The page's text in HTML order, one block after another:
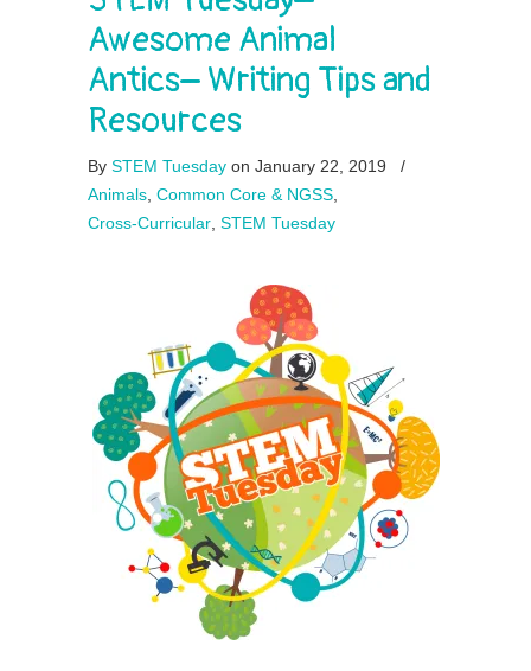
Awesome Animal
Antics– Writing Tips and
Resources
By STEM Tuesday on January 22, 2019
/
Animals Common Core & NGSS
Cross-Curricular STEM Tuesday